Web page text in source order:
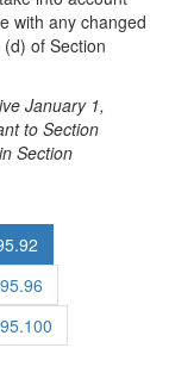
with any changed
of Section
January 1,
to Section
Section